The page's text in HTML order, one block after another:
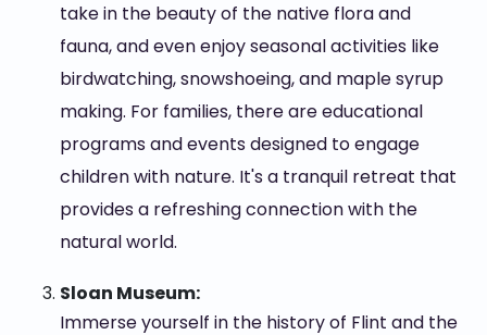
take in the beauty of the native flora and
fauna, and even enjoy seasonal activities like
birdwatching, snowshoeing, and maple syrup
making. For families, there are educational
programs and events designed to engage
children with nature. It's a tranquil retreat that
provides a refreshing connection with the
natural world.
Sloan Museum:
Immerse yourself in the history of Flint and the